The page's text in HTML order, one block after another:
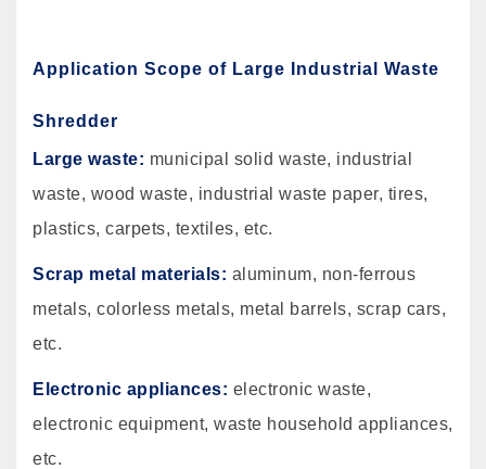
Application Scope of Large Industrial Waste
Shredder
Large waste: municipal solid waste, industrial
waste, wood waste, industrial waste paper, tires,
plastics, carpets, textiles, etc.
Scrap metal materials: aluminum, non-ferrous
metals, colorless metals, metal barrels, scrap cars,
etc.
Electronic appliances: electronic waste,
electronic equipment, waste household appliances,
etc.